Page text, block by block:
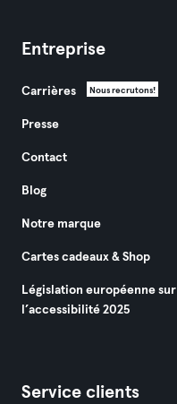
Entreprise
Carrières Nous recrutons!
Presse
Contact
Blog
Notre marque
Cartes cadeaux & Shop
Législation européenne sur
l’accessibilité 2025
Service clients